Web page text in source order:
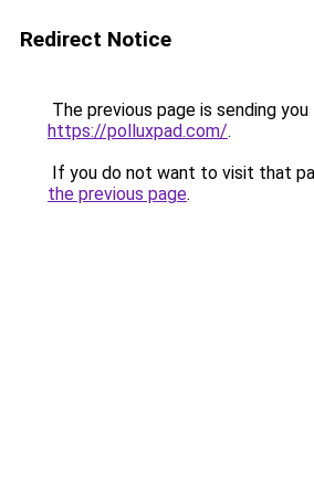
Redirect Notice
The previous page is sending
https://polluxpad.com/.
If you do not want to visit that
the previous page.